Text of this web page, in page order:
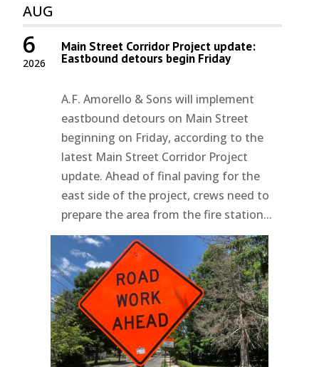
AUG
2026
6 Main Street Corridor Project update:
Eastbound detours begin Friday
A.F. Amorello & Sons will implement
eastbound detours on Main Street
beginning on Friday, according to the
latest Main Street Corridor Project
update. Ahead of final paving for the
east side of the project, crews need to
prepare the area from the fire station...